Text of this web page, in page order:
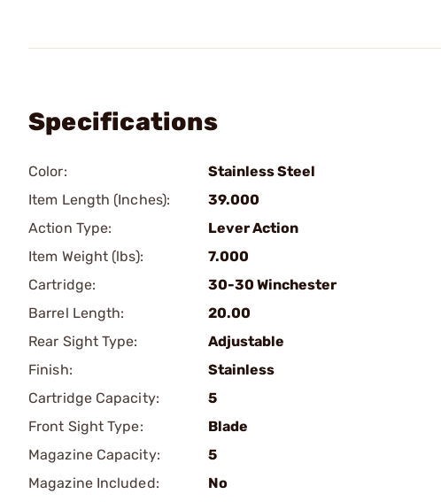
Specifications
Color:
Stainless Steel
Item Length (Inches):
39.000
Action Type:
Lever Action
Item Weight (lbs):
7.000
Cartridge:
30-30 Winchester
Barrel Length:
20.00
Rear Sight Type:
Adjustable
Finish:
Stainless
Cartridge Capacity:
5
Front Sight Type:
Blade
Magazine Capacity:
5
Magazine Included:
No